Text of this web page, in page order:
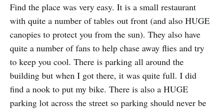
Find the place was very easy. It is a small restaurant
with quite a number of tables out front (and also HUGE
canopies to protect you from the sun). They also have
quite a number of fans to help chase away flies and try
to keep you cool. There is parking all around the
building but when I got there, it was quite full. I did
find a nook to put my bike. There is also a HUGE
parking lot across the street so parking should never be